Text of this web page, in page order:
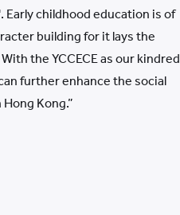
childhood education is of
building for it lays the
the YCCECE as our kindred
further enhance the social
Kong.”